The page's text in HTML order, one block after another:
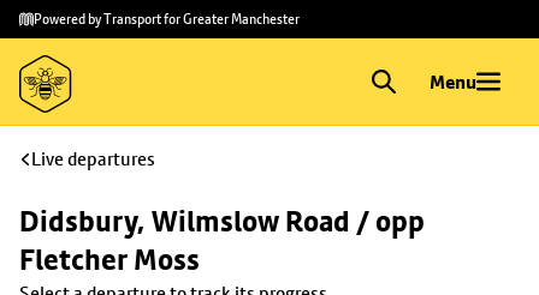
Skip to
main
content
Skip
to
footer
Powered by Transport for Greater Manchester
Menu
Live departures
Didsbury, Wilmslow Road / opp
Fletcher Moss